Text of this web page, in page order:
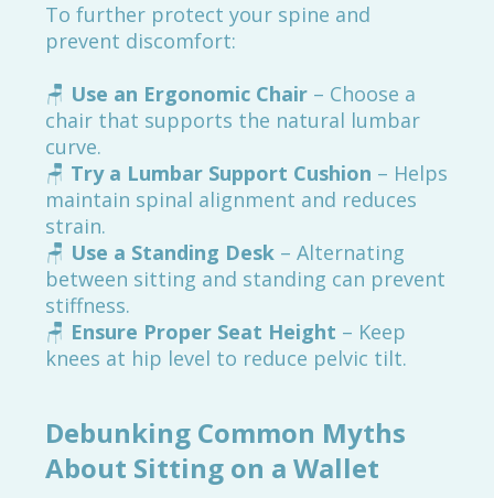
To further protect your spine and
prevent discomfort:
🪑 Use an Ergonomic Chair – Choose a
chair that supports the natural lumbar
curve.
🪑 Try a Lumbar Support Cushion – Helps
maintain spinal alignment and reduces
strain.
🪑 Use a Standing Desk – Alternating
between sitting and standing can prevent
stiffness.
🪑 Ensure Proper Seat Height – Keep
knees at hip level to reduce pelvic tilt.
Debunking Common Myths
About Sitting on a Wallet